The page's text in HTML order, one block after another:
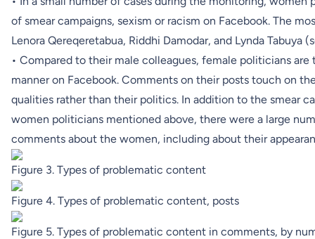
of smear campaigns, sexism or racism on Facebook. The
Lenora Qereqeretabua, Riddhi Damodar, and Lynda Tabuya
• Compared to their male colleagues, female politicians are
manner on Facebook. Comments on their posts touch on
qualities rather than their politics. In addition to the smear
women politicians mentioned above, there were a large
comments about the women, including about their
Figure 3. Types of problematic content
Figure 4. Types of problematic content, posts
Figure 5. Types of problematic content in comments, by